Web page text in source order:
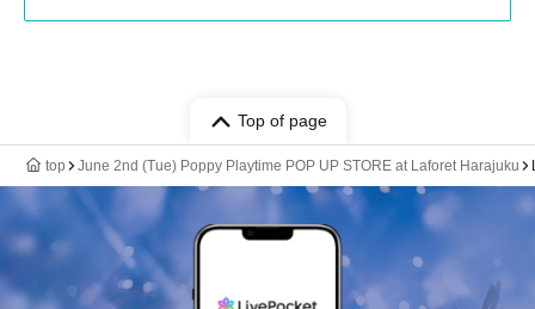
Top of page
top June 2nd (Tue) Poppy Playtime POP UP STORE at Laforet Harajuku